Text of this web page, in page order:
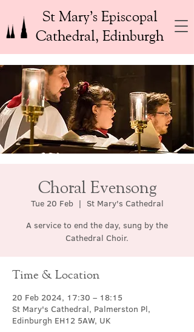
St Mary’s Episcopal
Cathedral, Edinburgh
Choral Evensong
Tue 20 Feb
  |
St Mary's Cathedral
A service to end the day, sung by the
Cathedral Choir.
Time & Location
20 Feb 2024, 17:30 – 18:15
St Mary's Cathedral, Palmerston Pl,
Edinburgh EH12 5AW, UK